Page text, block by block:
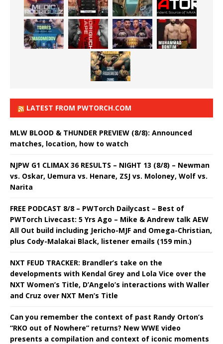
LATEST FROM PWTORCH.COM
MLW BLOOD & THUNDER PREVIEW (8/8): Announced
matches, location, how to watch
NJPW G1 CLIMAX 36 RESULTS – NIGHT 13 (8/8) – Newman
vs. Oskar, Uemura vs. Henare, ZSJ vs. Moloney, Wolf vs.
Narita
FREE PODCAST 8/8 – PWTorch Dailycast – Best of
PWTorch Livecast: 5 Yrs Ago – Mike & Andrew talk AEW
All Out build including Jericho-MJF and Omega-Christian,
plus Cody-Malakai Black, listener emails (159 min.)
NXT FEUD TRACKER: Brandler’s take on the
developments with Kendal Grey and Lola Vice over the
NXT Women’s Title, D’Angelo’s interactions with Waller
and Cruz over NXT Men’s Title
Can you remember the context of past Randy Orton’s
“RKO out of Nowhere” returns? New WWE video
presents a compilation and context of iconic moments